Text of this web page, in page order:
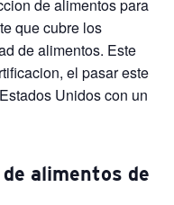
de alimentos para
que cubre los
de alimentos. Este
el pasar este
Unidos con un
alimentos de